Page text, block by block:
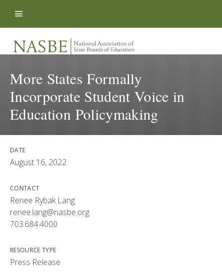
More States Formally
Incorporate Student Voice in
Education Policymaking
DATE
August 16, 2022
CONTACT
Renee Rybak Lang
renee.lang@nasbe.org
703.684.4000
RESOURCE TYPE
Press Release